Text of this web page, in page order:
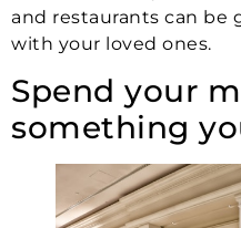
and restaurants can be
with your loved ones.
Spend your
something